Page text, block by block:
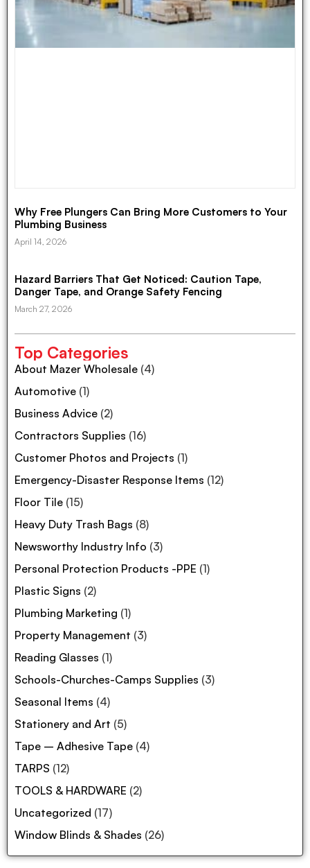
Why Free Plungers Can Bring More Customers to Your
Plumbing Business
April 14, 2026
Hazard Barriers That Get Noticed: Caution Tape,
Danger Tape, and Orange Safety Fencing
March 27, 2026
Top Categories
About Mazer Wholesale (4)
Automotive (1)
Business Advice (2)
Contractors Supplies (16)
Customer Photos and Projects (1)
Emergency-Disaster Response Items (12)
Floor Tile (15)
Heavy Duty Trash Bags (8)
Newsworthy Industry Info (3)
Personal Protection Products -PPE (1)
Plastic Signs (2)
Plumbing Marketing (1)
Property Management (3)
Reading Glasses (1)
Schools-Churches-Camps Supplies (3)
Seasonal Items (4)
Stationery and Art (5)
Tape – Adhesive Tape (4)
TARPS (12)
TOOLS & HARDWARE (2)
Uncategorized (17)
Window Blinds & Shades (26)